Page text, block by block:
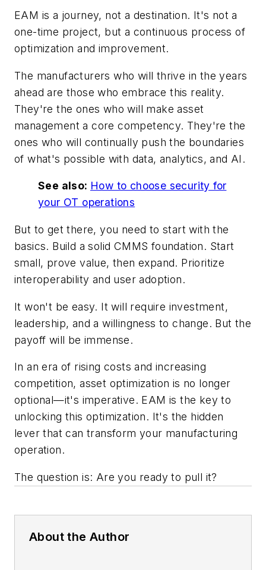
EAM is a journey, not a destination. It's not a
one-time project, but a continuous process of
optimization and improvement.
The manufacturers who will thrive in the years
ahead are those who embrace this reality.
They're the ones who will make asset
management a core competency. They're the
ones who will continually push the boundaries
of what's possible with data, analytics, and AI.
See also: How to choose security for
your OT operations
But to get there, you need to start with the
basics. Build a solid CMMS foundation. Start
small, prove value, then expand. Prioritize
interoperability and user adoption.
It won't be easy. It will require investment,
leadership, and a willingness to change. But the
payoff will be immense.
In an era of rising costs and increasing
competition, asset optimization is no longer
optional—it's imperative. EAM is the key to
unlocking this optimization. It's the hidden
lever that can transform your manufacturing
operation.
The question is: Are you ready to pull it?
About the Author